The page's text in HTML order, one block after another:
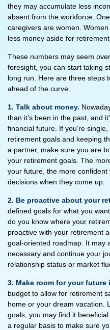
they may accumulate less
absent from the workforce.
caregivers are women.
less money aside for retirement.
These numbers may seem
foresight, you can start taking
long run. Here are three steps
ahead of the curve.
1. Talk about money.
than it’s been in the past, and
financial future. If you’re
retirement goals and keeping
a partner, make sure you are
your retirement goals. The
your future, the more
decisions when they come up.
2. Be proactive about your
defined goals for what you
do you know where your
proactive with your retirement
goal-oriented roadmap. It may
necessary and continue your
relationship status or market
3. Make room for your future
budget to allow for retirement
home or your dream vacation.
goals, you may find it
a regular basis to make sure